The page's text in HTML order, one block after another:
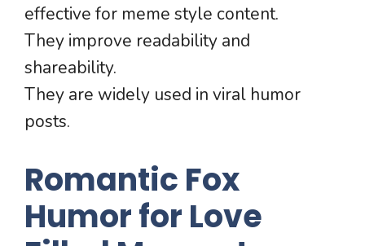
effective for meme style content.
They improve readability and
shareability.
They are widely used in viral humor
posts.
Romantic Fox
Humor for Love